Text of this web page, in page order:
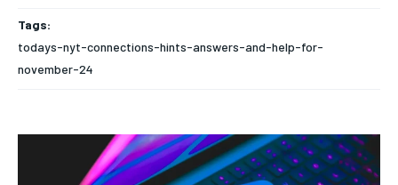
Tags:
todays-nyt-connections-hints-answers-and-help-for-
november-24